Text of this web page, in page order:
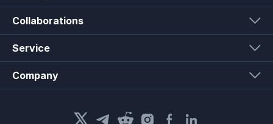
Collaborations
Service
Company